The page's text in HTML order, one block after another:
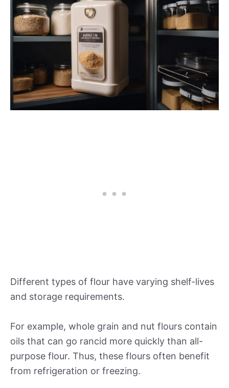
Different types of flour have varying shelf-lives
and storage requirements.
For example, whole grain and nut flours contain
oils that can go rancid more quickly than all-
purpose flour. Thus, these flours often benefit
from refrigeration or freezing.